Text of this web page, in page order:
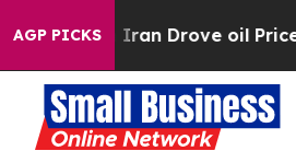
AGP PICKS
Drove oil Prices Higher,